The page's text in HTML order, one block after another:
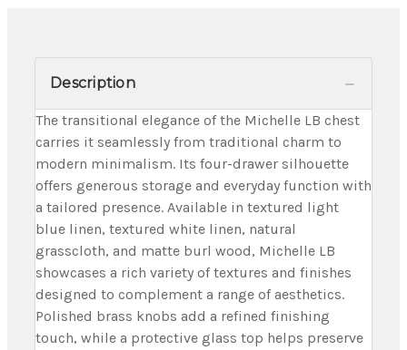
Description
The transitional elegance of the Michelle LB chest
carries it seamlessly from traditional charm to
modern minimalism. Its four-drawer silhouette
offers generous storage and everyday function with
a tailored presence. Available in textured light
blue linen, textured white linen, natural
grasscloth, and matte burl wood, Michelle LB
showcases a rich variety of textures and finishes
designed to complement a range of aesthetics.
Polished brass knobs add a refined finishing
touch, while a protective glass top helps preserve